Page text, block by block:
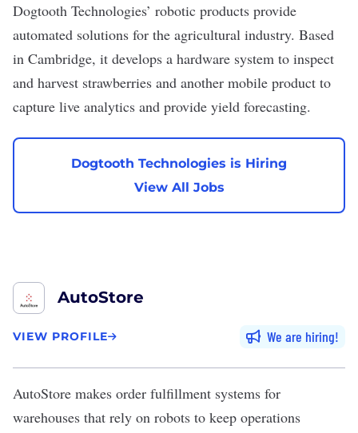
Dogtooth Technologies’ robotic products provide
automated solutions for the agricultural industry. Based
in Cambridge, it develops a hardware system to inspect
and harvest strawberries and another mobile product to
capture live analytics and provide yield forecasting.
Dogtooth Technologies is Hiring
View All Jobs
AutoStore
VIEW PROFILE We are hiring
AutoStore makes order fulfillment systems for
warehouses that rely on robots to keep operations